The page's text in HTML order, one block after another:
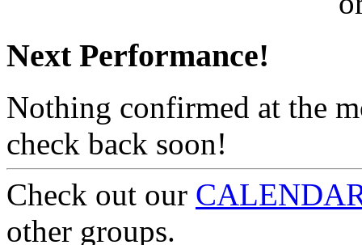
Next Performance!
Nothing confirmed at the
check back soon!
Check out our
other groups.